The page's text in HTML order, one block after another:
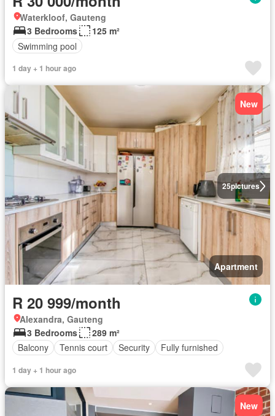
Waterkloof, Gauteng
3 Bedrooms
125 m²
Swimming pool
1 day + 1 hour ago
25pictures
New
Apartment
R 20 999/month
Alexandra, Gauteng
3 Bedrooms
289 m²
Balcony
Tennis court Security Fully furnished
1 day + 1 hour ago
New